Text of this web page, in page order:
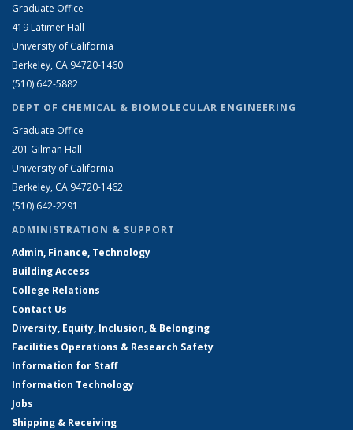
Graduate Office
419 Latimer Hall
University of California
Berkeley, CA 94720-1460
(510) 642-5882
DEPT OF CHEMICAL & BIOMOLECULAR ENGINEERING
Graduate Office
201 Gilman Hall
University of California
Berkeley, CA 94720-1462
(510) 642-2291
ADMINISTRATION & SUPPORT
Admin, Finance, Technology
Building Access
College Relations
Contact Us
Diversity, Equity, Inclusion, & Belonging
Facilities Operations & Research Safety
Information for Staff
Information Technology
Jobs
Shipping & Receiving